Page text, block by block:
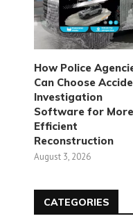
Embracing Freedom: A
Guide to Opting
How Police
Can Choose
Investigation
Software for More
Efficient
Reconstruction
August 3, 2026
CATEGORIES